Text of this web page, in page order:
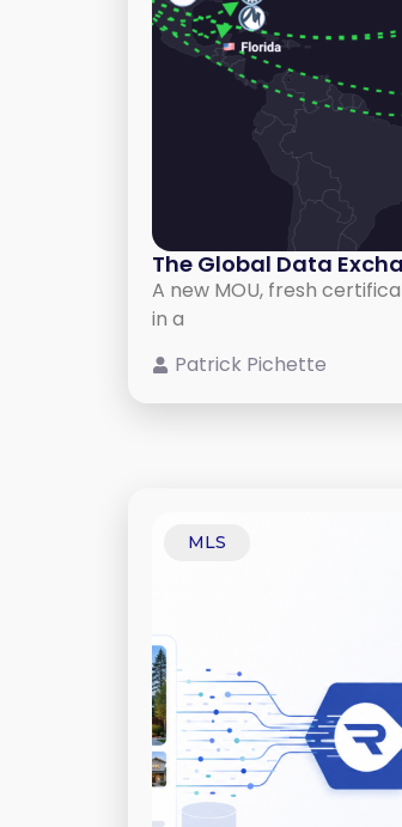
The Global Data
A new MOU, fresh
in a
Patrick Pichette
MLS